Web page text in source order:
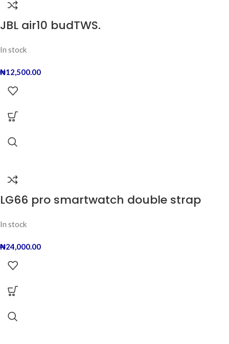
JBL air10 budTWS.
In stock
₦12,500.00
LG66 pro smartwatch double strap
In stock
₦24,000.00